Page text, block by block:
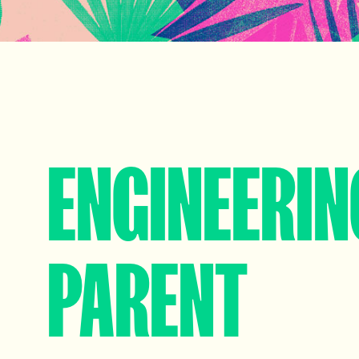
PARENT